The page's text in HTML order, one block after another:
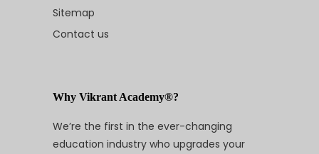
Sitemap
Contact us
Why Vikrant Academy®?
We’re the first in the ever-changing
education industry who upgrades your